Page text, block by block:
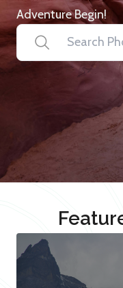
Adventure Begin!